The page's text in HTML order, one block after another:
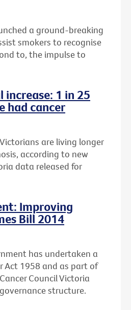
a ground-breaking
smokers to recognise
to, the impulse to
increase: 1 in 25
had cancer
are living longer
according to new
data released for
Improving
Bill 2014
has undertaken a
Act 1958 and as part of
Council Victoria
structure.